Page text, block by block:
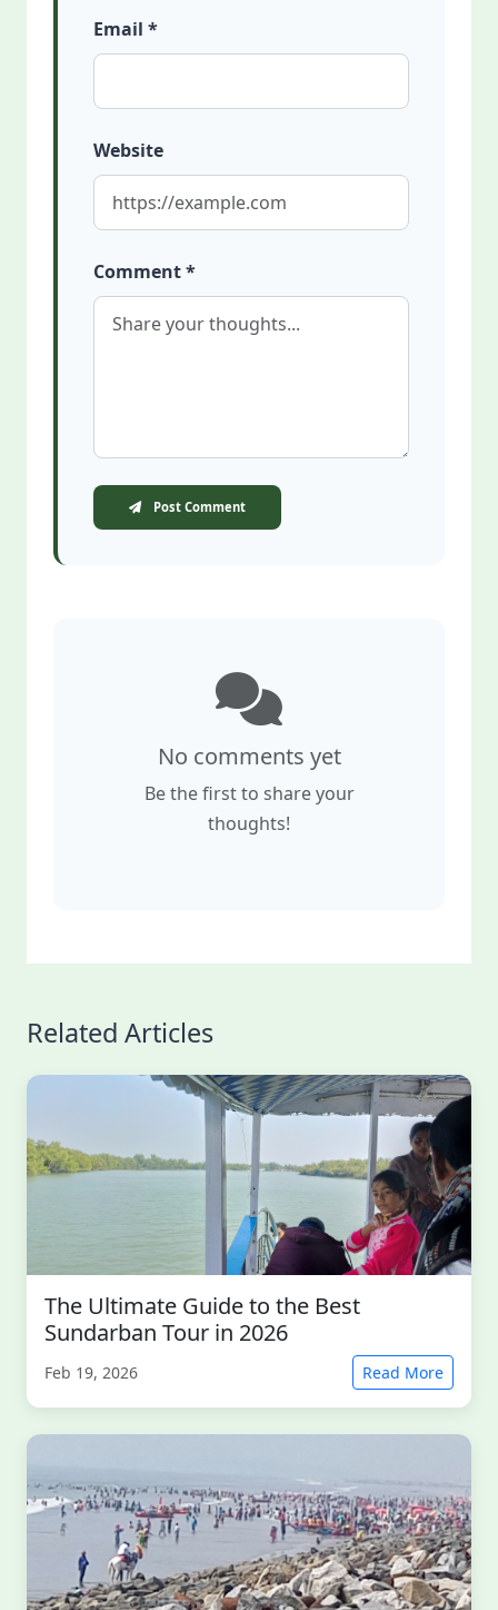
Email *
Website
Comment *
Post Comment
No comments yet
Be the first to share your
thoughts!
Related Articles
The Ultimate Guide to the Best
Sundarban Tour in 2026
Feb 19, 2026 Read More